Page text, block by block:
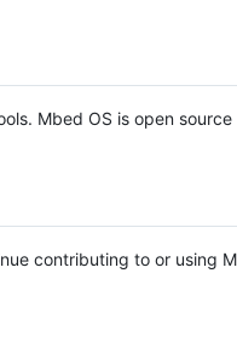
Mbed OS is open source
contributing to or using